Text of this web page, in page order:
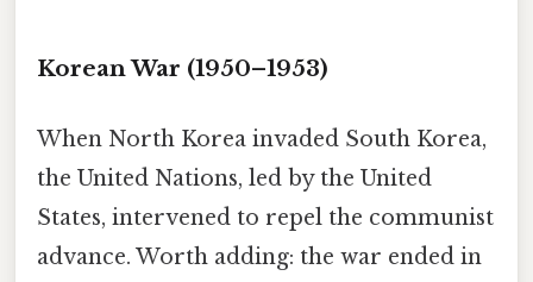
Korean War (1950–1953)
When North Korea invaded South Korea,
the United Nations, led by the United
States, intervened to repel the communist
advance. Worth adding: the war ended in